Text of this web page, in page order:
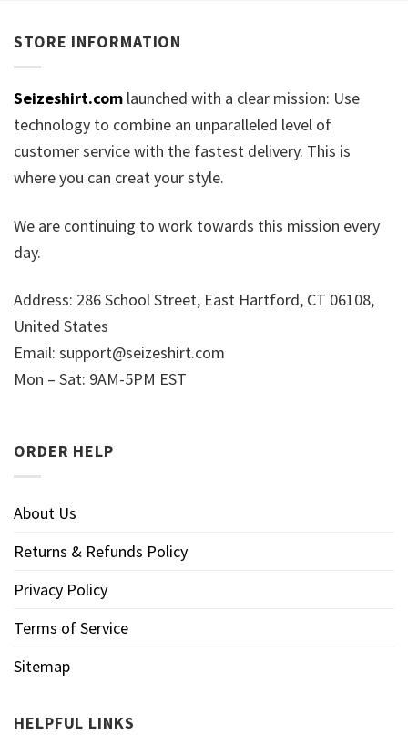
STORE INFORMATION
Seizeshirt.com launched with a clear mission: Use
technology to combine an unparalleled level of
customer service with the fastest delivery. This is
where you can creat your style.
We are continuing to work towards this mission every
day.
Address: 286 School Street, East Hartford, CT 06108,
United States
Email: support@seizeshirt.com
Mon – Sat: 9AM-5PM EST
ORDER HELP
About Us
Returns & Refunds Policy
Privacy Policy
Terms of Service
Sitemap
HELPFUL LINKS